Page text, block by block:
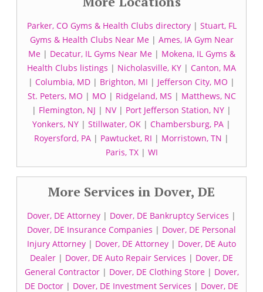
Parker, CO Gyms & Health Clubs directory| Stuart, FL
Gyms & Health Clubs Near Me| Ames, IA Gym Near
Me| Decatur, IL Gyms Near Me| Mokena, IL Gyms &
Health Clubs listings | Nicholasville, KY | Canton, MA
| Columbia, MD | Brighton, MI | Jefferson City, MO |
St. Peters, MO | MO | Ridgeland, MS | Matthews, NC
| Flemington, NJ | NV| Port Jefferson Station, NY |
Yonkers, NY | Stillwater, OK | Chambersburg, PA |
Royersford, PA | Pawtucket, RI | Morristown, TN |
Paris, TX| WI
More Services in Dover, DE
Dover, DE Attorney | Dover, DE Bankruptcy Services |
Dover, DE Insurance Companies | Dover, DE Personal
Injury Attorney | Dover, DE Attorney | Dover, DE Auto
Dealer | Dover, DE Auto Repair Services | Dover, DE
General Contractor| Dover, DE Clothing Store| Dover,
DE Doctor | Dover, DE Investment Services | Dover, DE